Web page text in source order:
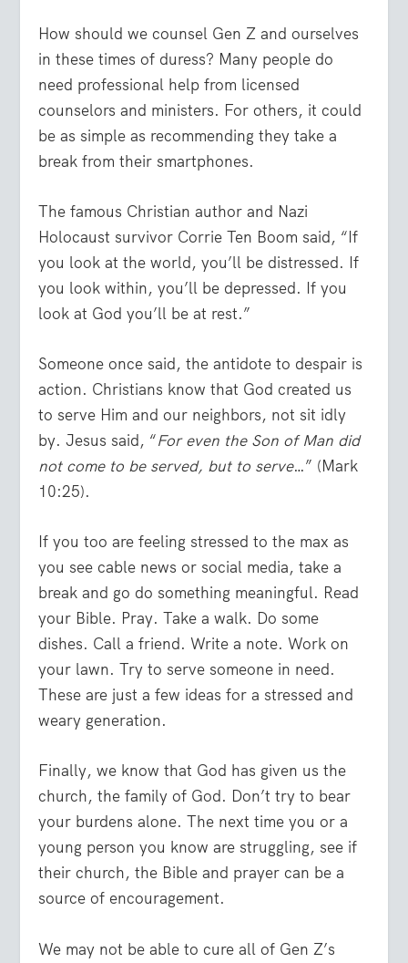
How should we counsel Gen Z and ourselves
in these times of duress? Many people do
need professional help from licensed
counselors and ministers. For others, it could
be as simple as recommending they take a
break from their smartphones.
The famous Christian author and Nazi
Holocaust survivor Corrie Ten Boom said, “If
you look at the world, you’ll be distressed. If
you look within, you’ll be depressed. If you
look at God you’ll be at rest.”
Someone once said, the antidote to despair is
action. Christians know that God created us
to serve Him and our neighbors, not sit idly
by. Jesus said, “For even the Son of Man did
not come to be served, but to serve…” (Mark
10:25).
If you too are feeling stressed to the max as
you see cable news or social media, take a
break and go do something meaningful. Read
your Bible. Pray. Take a walk. Do some
dishes. Call a friend. Write a note. Work on
your lawn. Try to serve someone in need.
These are just a few ideas for a stressed and
weary generation.
Finally, we know that God has given us the
church, the family of God. Don’t try to bear
your burdens alone. The next time you or a
young person you know are struggling, see if
their church, the Bible and prayer can be a
source of encouragement.
We may not be able to cure all of Gen Z’s